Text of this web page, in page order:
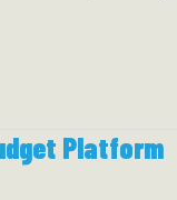
Platform